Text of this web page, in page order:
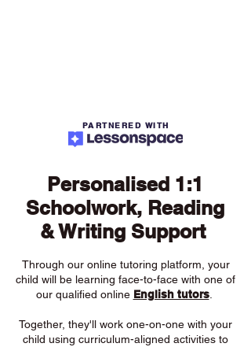
PARTNERED WITH
Personalised 1:1
Schoolwork, Reading
& Writing Support
Through our online tutoring platform, your
child will be learning face-to-face with one of
our qualified online English tutors.
Together, they'll work one-on-one with your
child using curriculum-aligned activities to